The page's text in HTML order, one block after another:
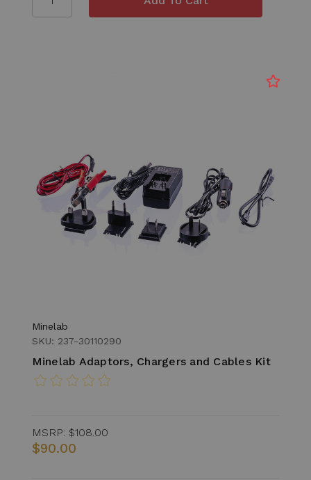
Minelab
SKU: 237-30110290
Minelab Adaptors, Chargers and Cables Kit
MSRP: $108.00
$90.00